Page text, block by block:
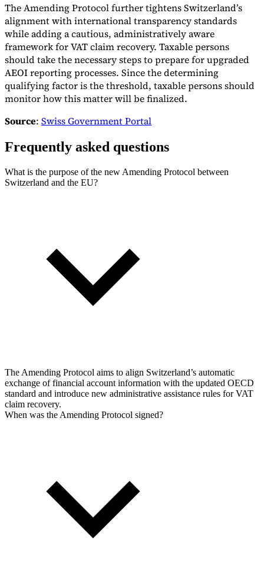
The Amending Protocol further tightens Switzerland’s
alignment with international transparency standards
while adding a cautious, administratively aware
framework for VAT claim recovery. Taxable persons
should take the necessary steps to prepare for upgraded
AEOI reporting processes. Since the determining
qualifying factor is the threshold, taxable persons should
monitor how this matter will be finalized.
Source: Swiss Government Portal
Frequently asked questions
What is the purpose of the new Amending Protocol between
Switzerland and the EU?
The Amending Protocol aims to align Switzerland’s automatic
exchange of financial account information with the updated OECD
standard and introduce new administrative assistance rules for VAT
claim recovery.
When was the Amending Protocol signed?